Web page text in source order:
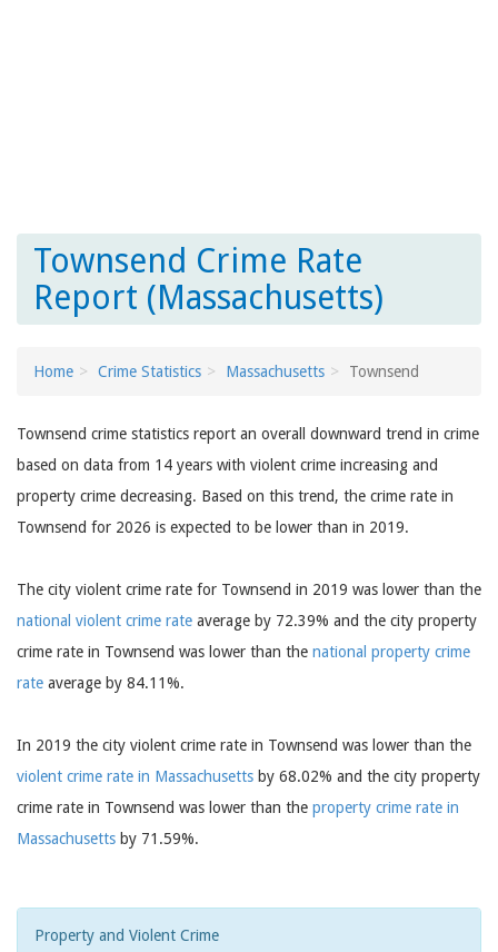
Townsend Crime Rate
Report (Massachusetts)
Home Crime Statistics Massachusetts Townsend
Townsend crime statistics report an overall downward trend in crime
based on data from 14 years with violent crime increasing and
property crime decreasing. Based on this trend, the crime rate in
Townsend for 2026 is expected to be lower than in 2019.
The city violent crime rate for Townsend in 2019 was lower than the
national violent crime rate average by 72.39% and the city property
crime rate in Townsend was lower than the national property crime
rate average by 84.11%.
In 2019 the city violent crime rate in Townsend was lower than the
violent crime rate in Massachusetts by 68.02% and the city property
crime rate in Townsend was lower than the property crime rate in
Massachusetts by 71.59%.
Property and Violent Crime